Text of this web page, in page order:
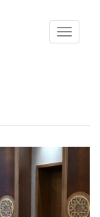
Toggle